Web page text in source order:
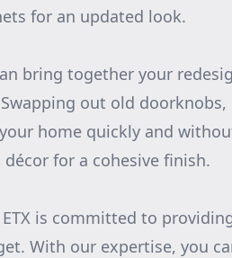
for an updated look.
bring together your
out old
home quickly and
for a cohesive finish.
is committed to
With our expertise, you